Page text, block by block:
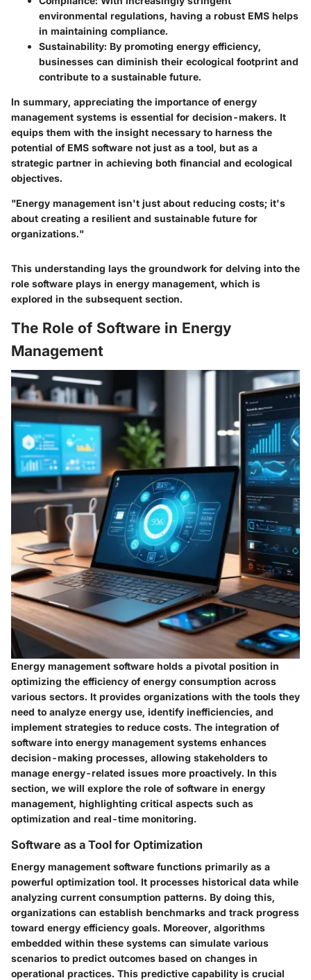
environmental regulations, having a robust EMS helps
in maintaining compliance.
Sustainability: By promoting energy efficiency,
businesses can diminish their ecological footprint and
contribute to a sustainable future.
In summary, appreciating the importance of energy
management systems is essential for decision-makers. It
equips them with the insight necessary to harness the
potential of EMS software not just as a tool, but as a
strategic partner in achieving both financial and ecological
objectives.
"Energy management isn't just about reducing costs; it's
about creating a resilient and sustainable future for
organizations."
This understanding lays the groundwork for delving into the
role software plays in energy management, which is
explored in the subsequent section.
The Role of Software in Energy
Management
Energy management software holds a pivotal position in
optimizing the efficiency of energy consumption across
various sectors. It provides organizations with the tools they
need to analyze energy use, identify inefficiencies, and
implement strategies to reduce costs. The integration of
software into energy management systems enhances
decision-making processes, allowing stakeholders to
manage energy-related issues more proactively. In this
section, we will explore the role of software in energy
management, highlighting critical aspects such as
optimization and real-time monitoring.
Software as a Tool for Optimization
Energy management software functions primarily as a
powerful optimization tool. It processes historical data while
analyzing current consumption patterns. By doing this,
organizations can establish benchmarks and track progress
toward energy efficiency goals. Moreover, algorithms
embedded within these systems can simulate various
scenarios to predict outcomes based on changes in
operational practices. This predictive capability is crucial